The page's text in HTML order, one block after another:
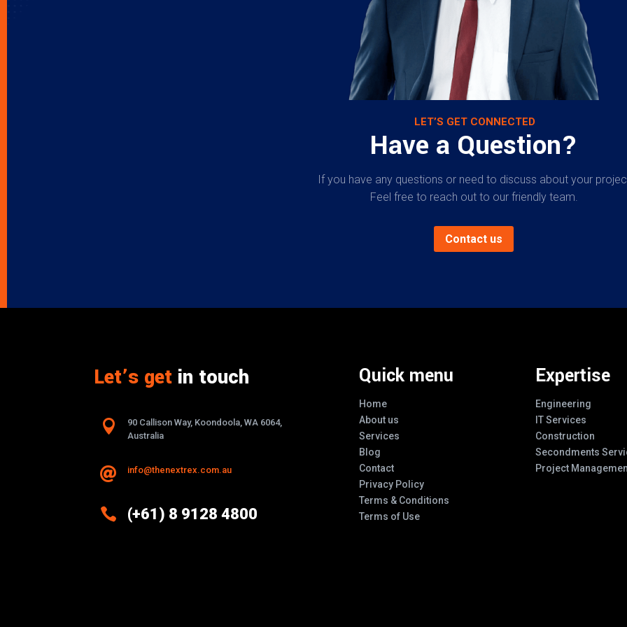
LET’S GET CONNECTED
Have a Question?
If you have any questions or need to discuss about your
Feel free to reach out to our friendly team.
Contact us
Let’s get in touch

90 Callison Way, Koondoola, WA 6064,
Australia
 info@thenextrex.com.au
 (+61) 8 9128 4800
Quick menu
Home
About us
Services
Blog
Contact
Privacy Policy
Terms & Conditions
Terms of Use
Expertise
Engineering
IT Services
Construction
Secondments
Project